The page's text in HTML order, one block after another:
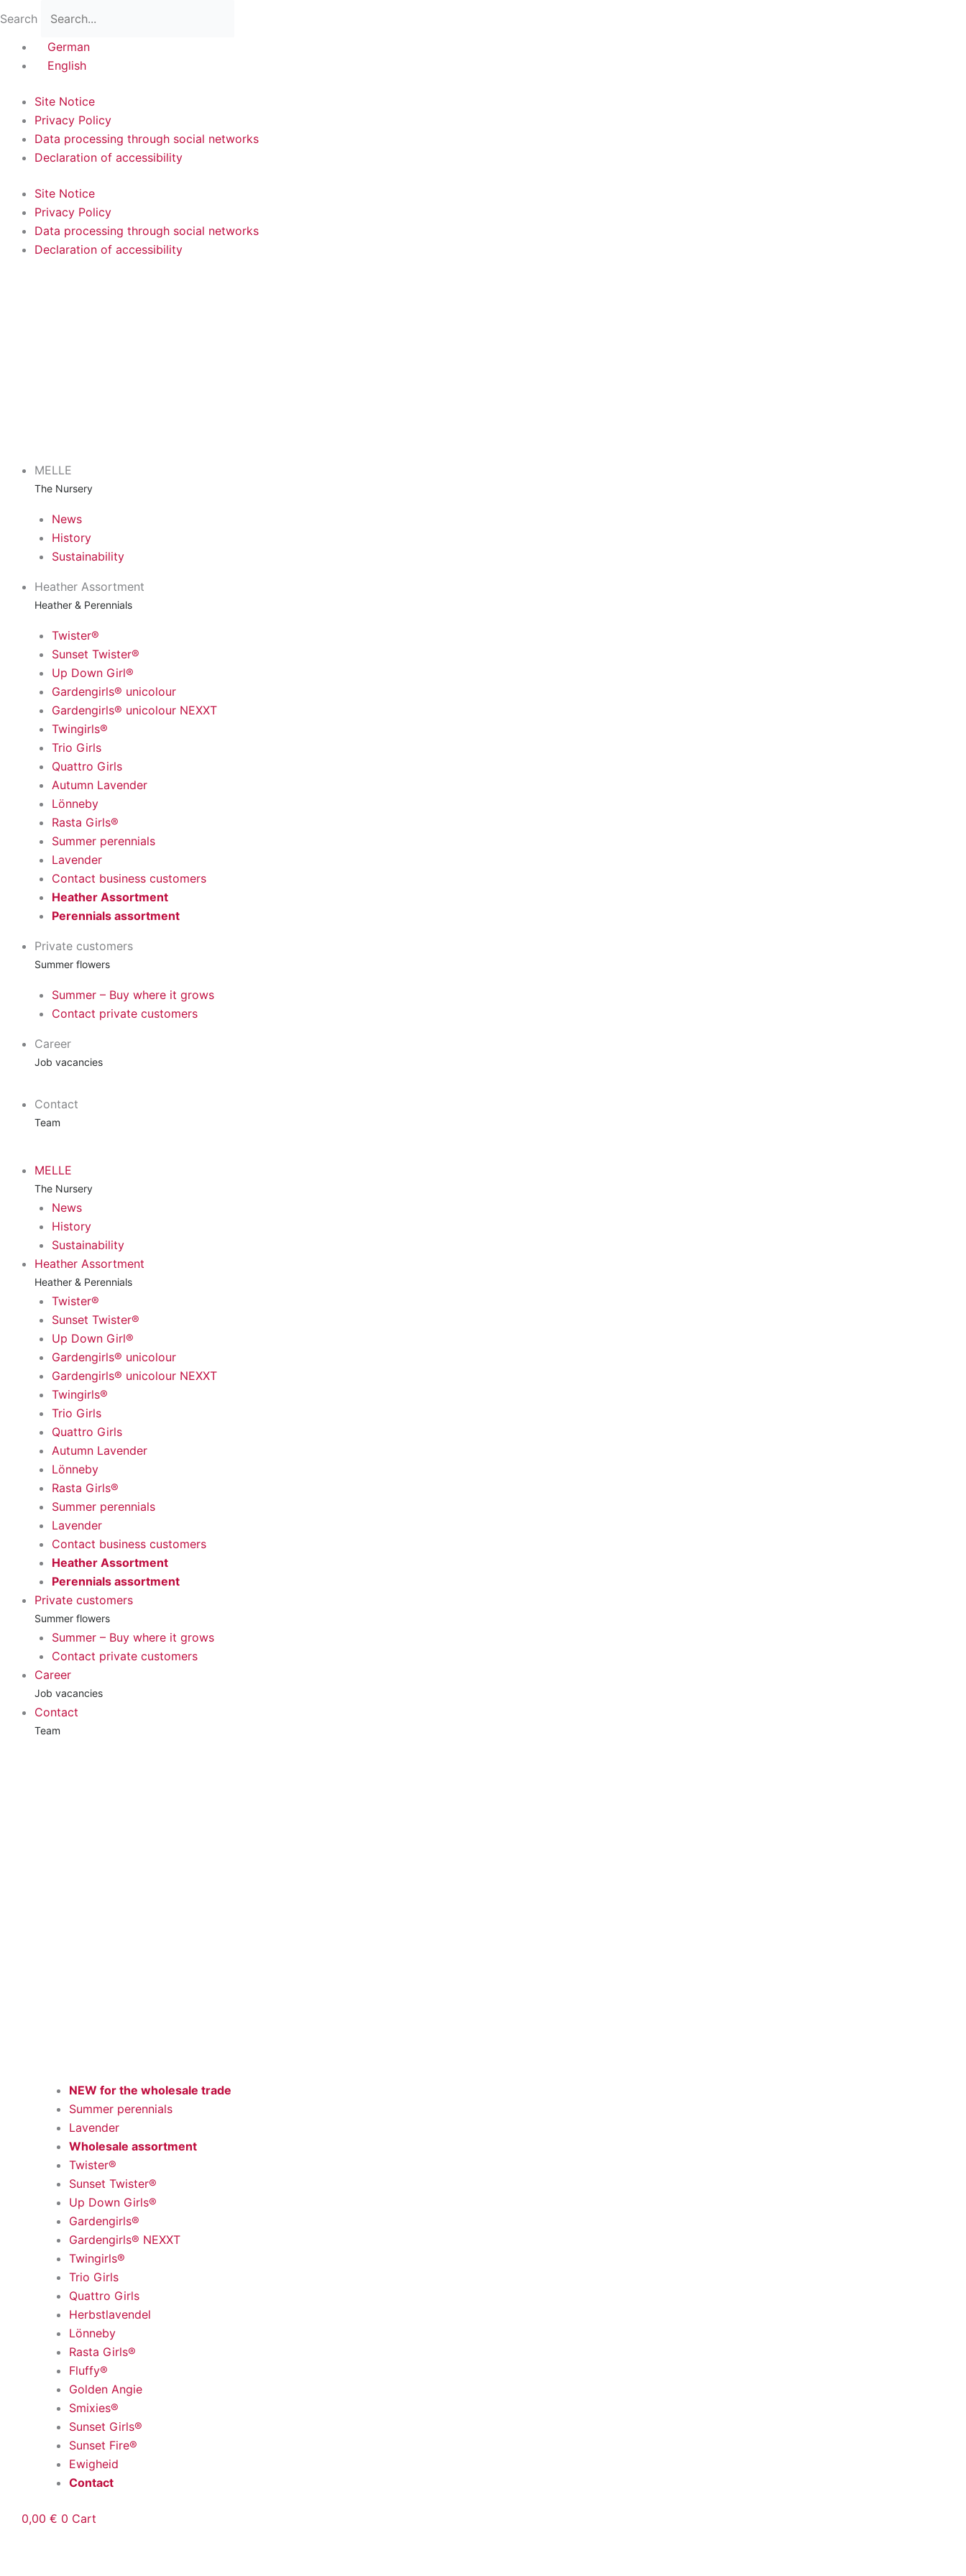
to
content
Search
German
English
Site Notice
Privacy Policy
Data processing through social networks
Declaration of accessibility
Site Notice
Privacy Policy
Data processing through social networks
Declaration of accessibility
MELLE
The Nursery
News
History
Sustainability
Heather Assortment
Heather & Perennials
Twister®
Sunset Twister®
Up Down Girl®
Gardengirls® unicolour
Gardengirls® unicolour NEXXT
Twingirls®
Trio Girls
Quattro Girls
Autumn Lavender
Lönneby
Rasta Girls®
Summer perennials
Lavender
Contact business customers
Heather Assortment
Perennials assortment
Private customers
Summer flowers
Summer – Buy where it grows
Contact private customers
Career
Job vacancies
Contact
Team
MELLE
The Nursery
News
History
Sustainability
Heather Assortment
Heather & Perennials
Twister®
Sunset Twister®
Up Down Girl®
Gardengirls® unicolour
Gardengirls® unicolour NEXXT
Twingirls®
Trio Girls
Quattro Girls
Autumn Lavender
Lönneby
Rasta Girls®
Summer perennials
Lavender
Contact business customers
Heather Assortment
Perennials assortment
Private customers
Summer flowers
Summer – Buy where it grows
Contact private customers
Career
Job vacancies
Contact
Team
Menu
NEW for the wholesale trade
Summer perennials
Lavender
Wholesale assortment
Twister®
Sunset Twister®
Up Down Girls®
Gardengirls®
Gardengirls® NEXXT
Twingirls®
Trio Girls
Quattro Girls
Herbstlavendel
Lönneby
Rasta Girls®
Fluffy®
Golden Angie
Smixies®
Sunset Girls®
Sunset Fire®
Ewigheid
Contact
0,00 € 0 Cart
Menu